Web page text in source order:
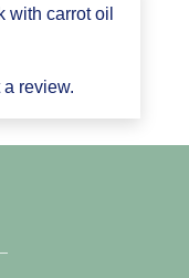
with carrot oil
a review.